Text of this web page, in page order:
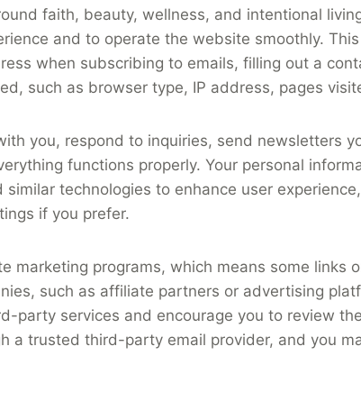
faith, beauty, wellness, and intentional
and to operate the website smoothly.
when subscribing to emails, filling out a
such as browser type, IP address, pages
you, respond to inquiries, send newsletters
functions properly. Your personal
technologies to enhance user
if you prefer.
marketing programs, which means some links
such as affiliate partners or advertising
party services and encourage you to review
a trusted third-party email provider, and you